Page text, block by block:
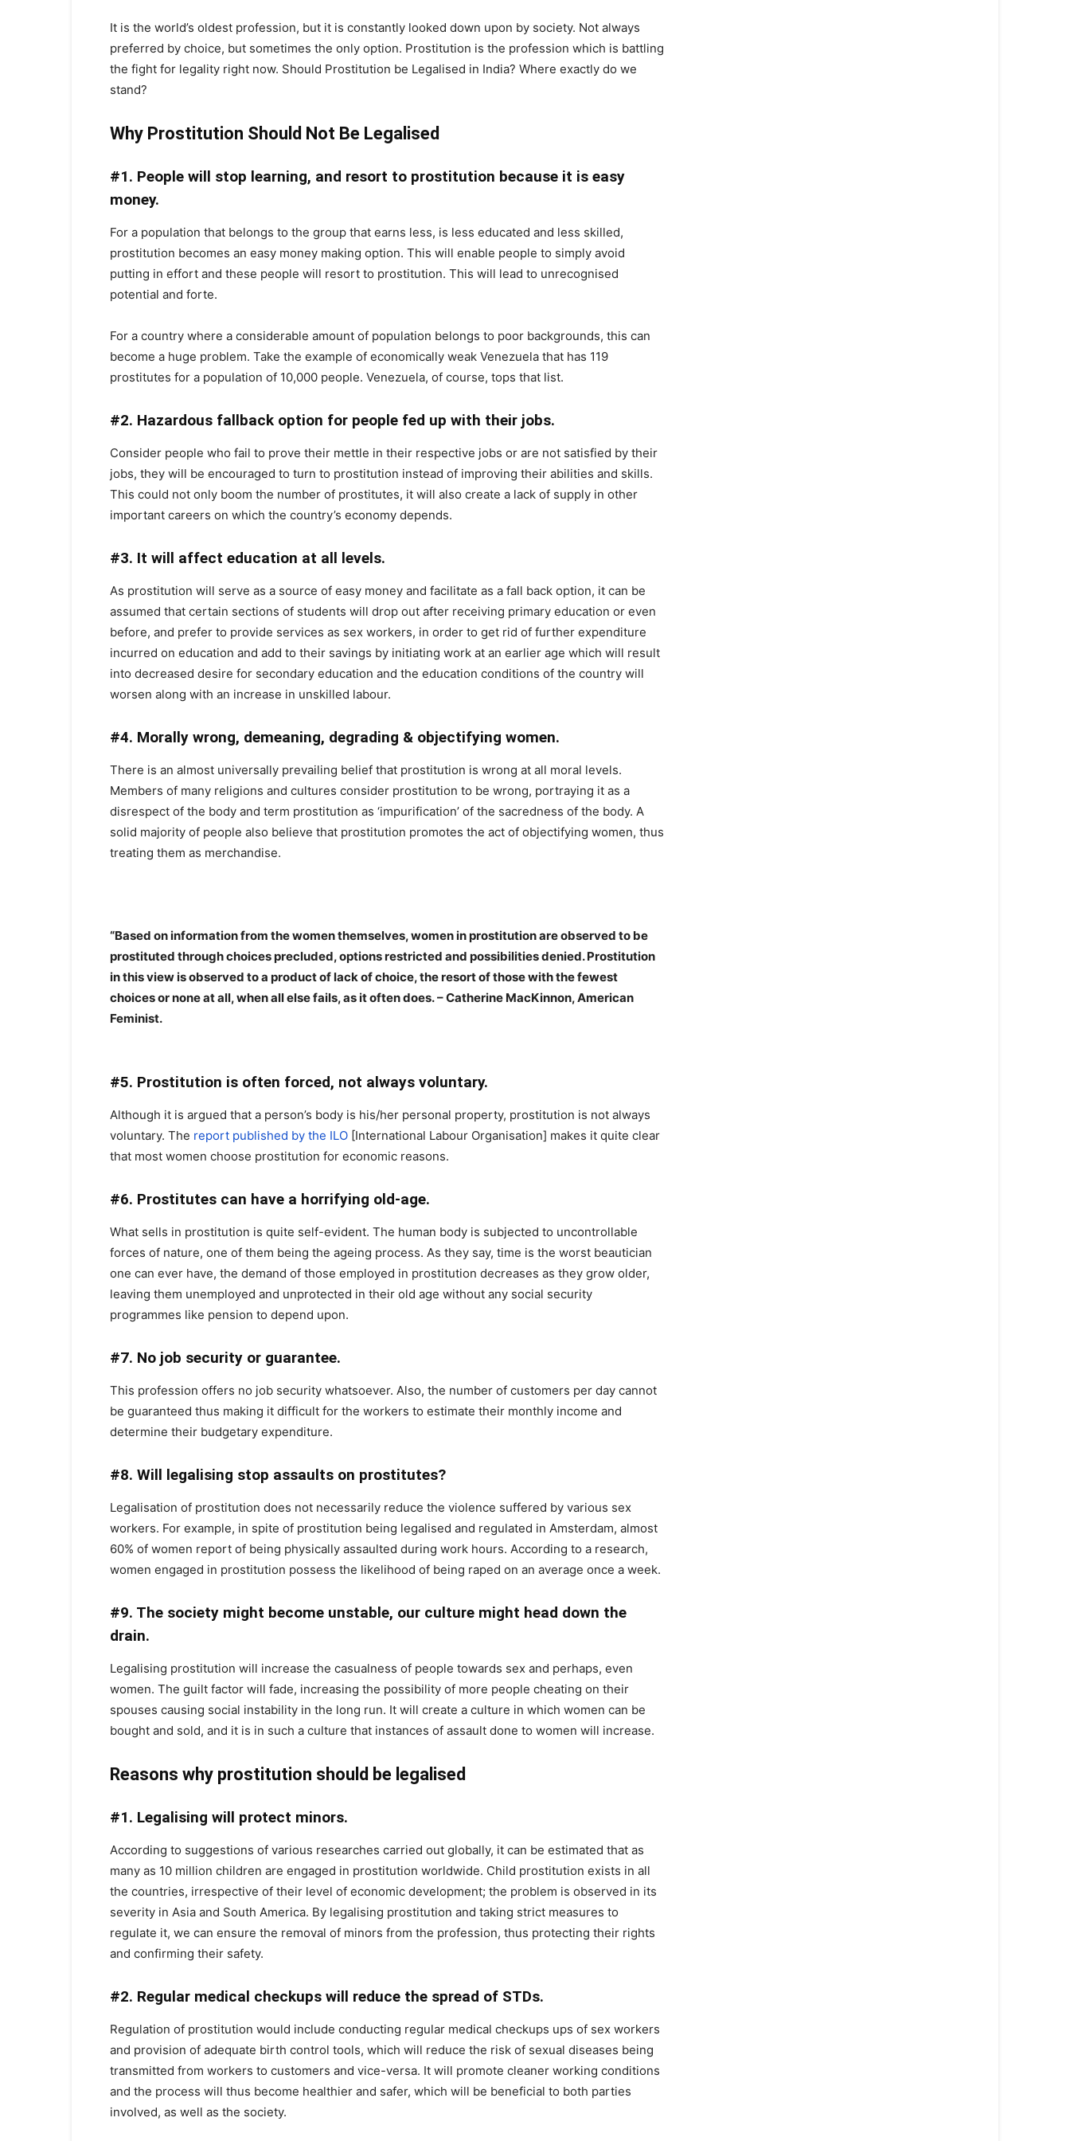
It is the world’s oldest profession, but it is constantly looked down upon by society. Not always
preferred by choice, but sometimes the only option. Prostitution is the profession which is battling
the fight for legality right now. Should Prostitution be Legalised in India? Where exactly do we
stand?
Why Prostitution Should Not Be Legalised
#1. People will stop learning, and resort to prostitution because it is easy
money.
For a population that belongs to the group that earns less, is less educated and less skilled,
prostitution becomes an easy money making option. This will enable people to simply avoid
putting in effort and these people will resort to prostitution. This will lead to unrecognised
potential and forte.
For a country where a considerable amount of population belongs to poor backgrounds, this can
become a huge problem. Take the example of economically weak Venezuela that has 119
prostitutes for a population of 10,000 people. Venezuela, of course, tops that list.
#2. Hazardous fallback option for people fed up with their jobs.
Consider people who fail to prove their mettle in their respective jobs or are not satisfied by their
jobs, they will be encouraged to turn to prostitution instead of improving their abilities and skills.
This could not only boom the number of prostitutes, it will also create a lack of supply in other
important careers on which the country’s economy depends.
#3. It will affect education at all levels.
As prostitution will serve as a source of easy money and facilitate as a fall back option, it can be
assumed that certain sections of students will drop out after receiving primary education or even
before, and prefer to provide services as sex workers, in order to get rid of further expenditure
incurred on education and add to their savings by initiating work at an earlier age which will result
into decreased desire for secondary education and the education conditions of the country will
worsen along with an increase in unskilled labour.
#4. Morally wrong, demeaning, degrading & objectifying women.
There is an almost universally prevailing belief that prostitution is wrong at all moral levels.
Members of many religions and cultures consider prostitution to be wrong, portraying it as a
disrespect of the body and term prostitution as ‘impurification’ of the sacredness of the body. A
solid majority of people also believe that prostitution promotes the act of objectifying women, thus
treating them as merchandise.
“Based on information from the women themselves, women in prostitution are observed to be
prostituted through choices precluded, options restricted and possibilities denied. Prostitution
in this view is observed to a product of lack of choice, the resort of those with the fewest
choices or none at all, when all else fails, as it often does. – Catherine MacKinnon, American
Feminist.
#5. Prostitution is often forced, not always voluntary.
Although it is argued that a person’s body is his/her personal property, prostitution is not always
voluntary. The report published by the ILO [International Labour Organisation] makes it quite clear
that most women choose prostitution for economic reasons.
#6. Prostitutes can have a horrifying old-age.
What sells in prostitution is quite self-evident. The human body is subjected to uncontrollable
forces of nature, one of them being the ageing process. As they say, time is the worst beautician
one can ever have, the demand of those employed in prostitution decreases as they grow older,
leaving them unemployed and unprotected in their old age without any social security
programmes like pension to depend upon.
#7. No job security or guarantee.
This profession offers no job security whatsoever. Also, the number of customers per day cannot
be guaranteed thus making it difficult for the workers to estimate their monthly income and
determine their budgetary expenditure.
#8. Will legalising stop assaults on prostitutes?
Legalisation of prostitution does not necessarily reduce the violence suffered by various sex
workers. For example, in spite of prostitution being legalised and regulated in Amsterdam, almost
60% of women report of being physically assaulted during work hours. According to a research,
women engaged in prostitution possess the likelihood of being raped on an average once a week.
#9. The society might become unstable, our culture might head down the
drain.
Legalising prostitution will increase the casualness of people towards sex and perhaps, even
women. The guilt factor will fade, increasing the possibility of more people cheating on their
spouses causing social instability in the long run. It will create a culture in which women can be
bought and sold, and it is in such a culture that instances of assault done to women will increase.
Reasons why prostitution should be legalised
#1. Legalising will protect minors.
According to suggestions of various researches carried out globally, it can be estimated that as
many as 10 million children are engaged in prostitution worldwide. Child prostitution exists in all
the countries, irrespective of their level of economic development; the problem is observed in its
severity in Asia and South America. By legalising prostitution and taking strict measures to
regulate it, we can ensure the removal of minors from the profession, thus protecting their rights
and confirming their safety.
#2. Regular medical checkups will reduce the spread of STDs.
Regulation of prostitution would include conducting regular medical checkups ups of sex workers
and provision of adequate birth control tools, which will reduce the risk of sexual diseases being
transmitted from workers to customers and vice-versa. It will promote cleaner working conditions
and the process will thus become healthier and safer, which will be beneficial to both parties
involved, as well as the society.